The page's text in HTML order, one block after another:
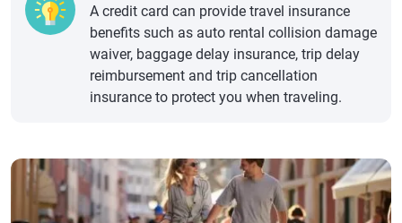
A credit card can provide travel insurance
benefits such as auto rental collision damage
waiver, baggage delay insurance, trip delay
reimbursement and trip cancellation
insurance to protect you when traveling.